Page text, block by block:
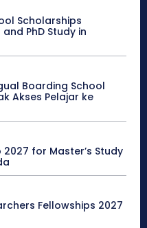
Scholarships
and PhD Study in
Boarding School
Akses Pelajar ke
for Master’s Study
Fellowships 2027